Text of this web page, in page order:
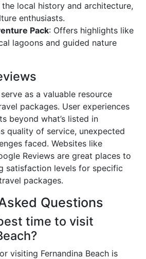
local history and architecture,
enthusiasts.
Pack: Offers highlights like
lagoons and guided nature
as a valuable resource
packages. User experiences
beyond what’s listed in
quality of service, unexpected
faced. Websites like
Reviews are great places to
satisfaction levels for specific
packages.
Questions
time to visit
visiting Fernandina Beach is